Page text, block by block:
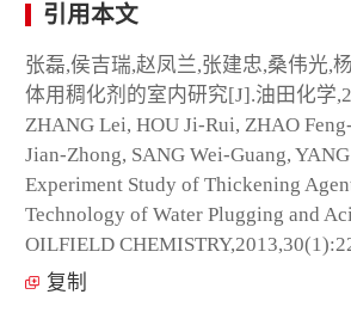
引用本文
张磊,侯吉瑞,赵凤兰,张建忠,桑伟光,
体用稠化剂的室内研究[J].油田化学
ZHANG Lei, HOU Ji-Rui, ZHAO
Jian-Zhong, SANG Wei-Guang,
Experiment Study of Thickening
Technology of Water Plugging and
OILFIELD
复制